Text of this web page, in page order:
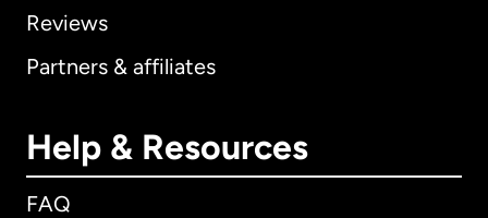
Reviews
Partners & affiliates
Help & Resources
FAQ